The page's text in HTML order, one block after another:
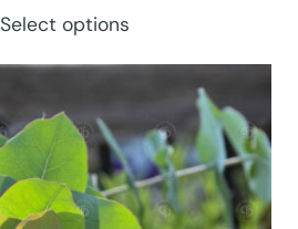
Select options